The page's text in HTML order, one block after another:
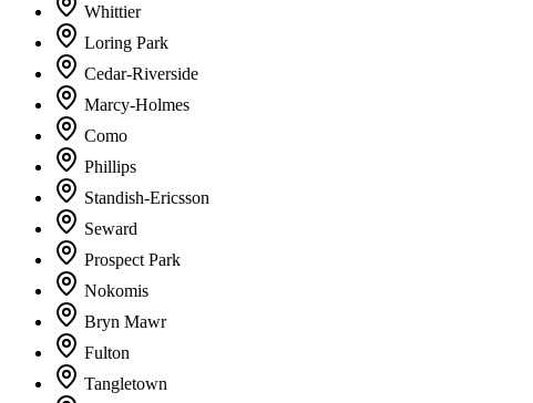
Whittier
Loring Park
Cedar-Riverside
Marcy-Holmes
Como
Phillips
Standish-Ericsson
Seward
Prospect Park
Nokomis
Bryn Mawr
Fulton
Tangletown